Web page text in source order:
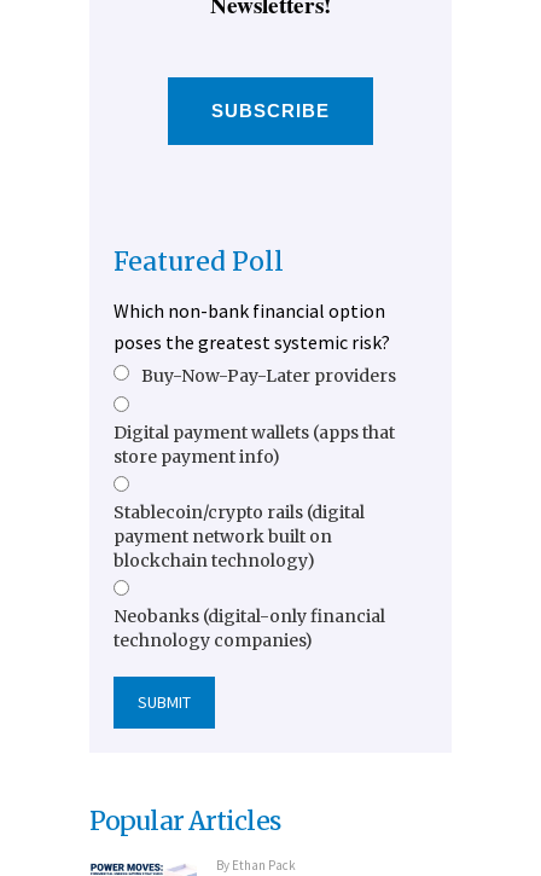
SUBSCRIBE
Featured Poll
Which non-bank financial option
poses the greatest systemic risk?
Buy-Now-Pay-Later providers
Digital payment wallets (apps that
store payment info)
Stablecoin/crypto rails (digital
payment network built on
blockchain technology)
Neobanks (digital-only financial
technology companies)
Popular Articles
By Ethan Pack